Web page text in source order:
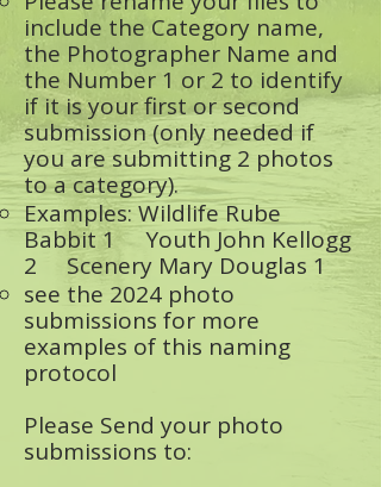
include the Category name,
the Photographer Name and
the Number 1 or 2 to identify
if it is your first or second
submission (only needed if
you are submitting 2 photos
to a category).
Examples: Wildlife Rube
Babbit 1 Youth John Kellogg
2 Scenery Mary Douglas 1
see the 2024 photo
submissions for more
examples of this naming
protocol​
Please Send your photo
submissions to: